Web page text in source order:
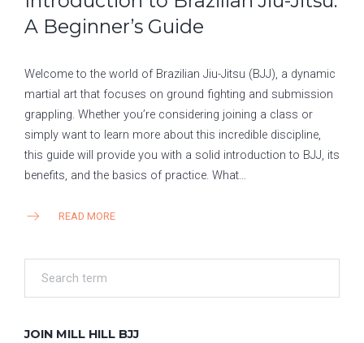
A Beginner’s Guide
Welcome to the world of Brazilian Jiu-Jitsu (BJJ), a dynamic
martial art that focuses on ground fighting and submission
grappling. Whether you’re considering joining a class or
simply want to learn more about this incredible discipline,
this guide will provide you with a solid introduction to BJJ, its
benefits, and the basics of practice. What…
READ MORE
JOIN MILL HILL BJJ